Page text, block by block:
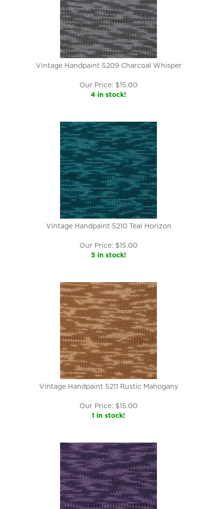
Vintage Handpaint 5209 Charcoal Whisper
Our Price: $15.00
4 in stock!
Vintage Handpaint 5210 Teal Horizon
Our Price: $15.00
5 in stock!
Vintage Handpaint 5211 Rustic Mahogany
Our Price: $15.00
1 in stock!